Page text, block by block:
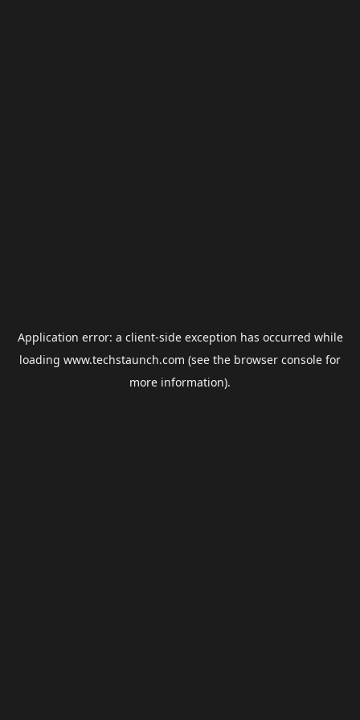
Application error: a client-side exception has occurred while
loading www.techstaunch.com (see the browser console for
more information).